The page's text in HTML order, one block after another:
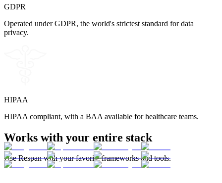
GDPR
Operated under GDPR, the world's strictest standard for data
privacy.
HIPAA
HIPAA compliant, with a BAA available for healthcare teams.
Works with your entire stack
Use Respan with your favorite frameworks and tools.